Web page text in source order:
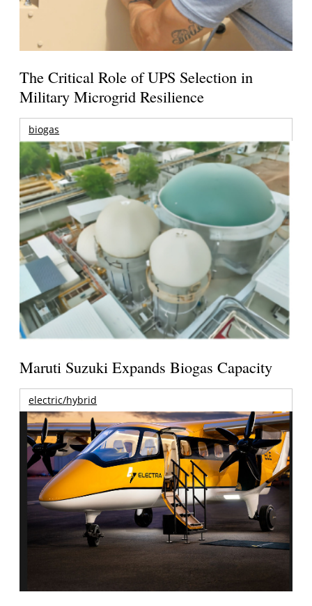
The Critical Role of UPS Selection in
Military Microgrid Resilience
biogas
Maruti Suzuki Expands Biogas Capacity
electric/hybrid